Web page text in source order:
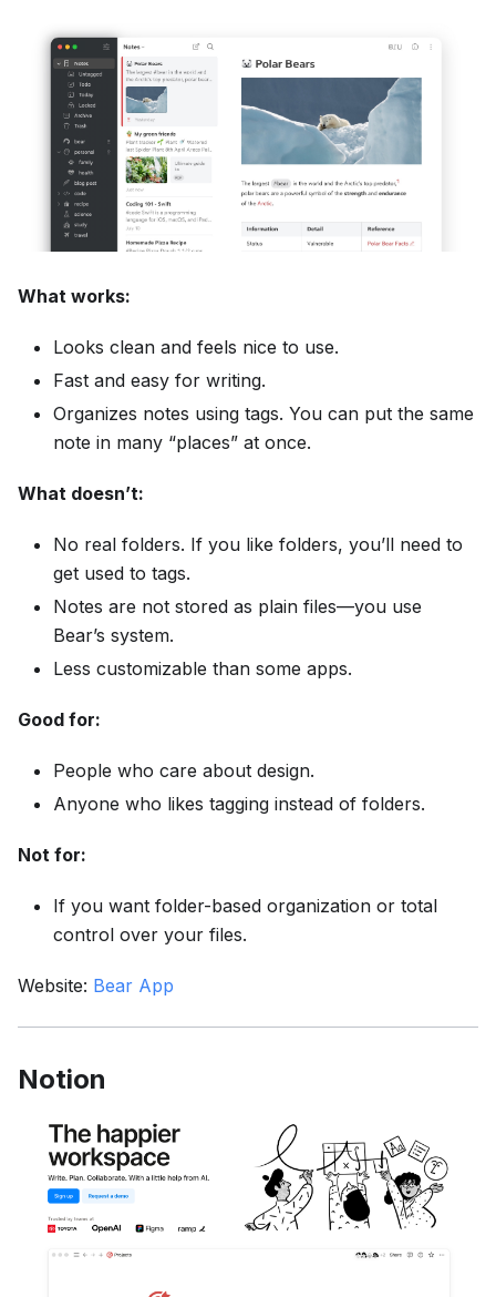
What works:
Looks clean and feels nice to use.
Fast and easy for writing.
Organizes notes using tags. You can put the same
note in many “places” at once.
What doesn’t:
No real folders. If you like folders, you’ll need to
get used to tags.
Notes are not stored as plain files—you use
Bear’s system.
Less customizable than some apps.
Good for:
People who care about design.
Anyone who likes tagging instead of folders.
Not for:
If you want folder-based organization or total
control over your files.
Website: Bear App
Notion